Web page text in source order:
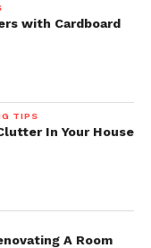
with Cardboard
TIPS
In Your House
A Room